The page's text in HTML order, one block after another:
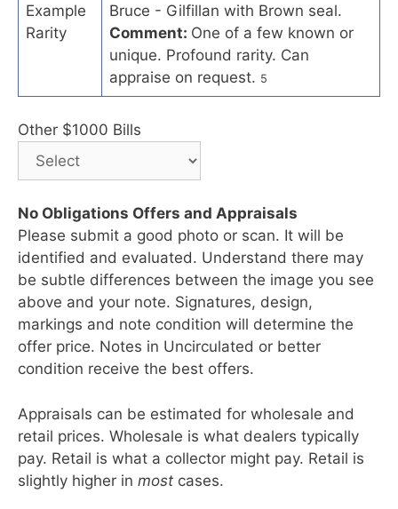
Example
Rarity
Bruce - Gilfillan with Brown seal.
Comment: One of a few known or
unique. Profound rarity. Can
appraise on request. 5
Other $1000 Bills
No Obligations Offers and Appraisals
Please submit a good photo or scan. It will be
identified and evaluated. Understand there may
be subtle differences between the image you see
above and your note. Signatures, design,
markings and note condition will determine the
offer price. Notes in Uncirculated or better
condition receive the best offers.
Appraisals can be estimated for wholesale and
retail prices. Wholesale is what dealers typically
pay. Retail is what a collector might pay. Retail is
slightly higher in most cases.